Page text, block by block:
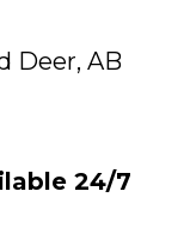
Deer, AB
24/7